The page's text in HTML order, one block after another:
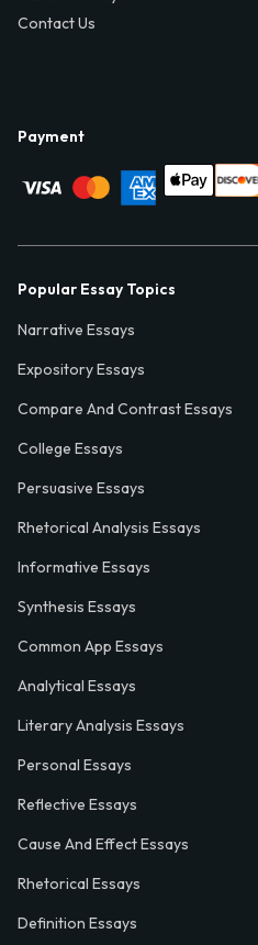
Contact Us
Payment
Popular Essay Topics
Narrative Essays
Expository Essays
Compare And Contrast Essays
College Essays
Persuasive Essays
Rhetorical Analysis Essays
Informative Essays
Synthesis Essays
Common App Essays
Analytical Essays
Literary Analysis Essays
Personal Essays
Reflective Essays
Cause And Effect Essays
Rhetorical Essays
Definition Essays